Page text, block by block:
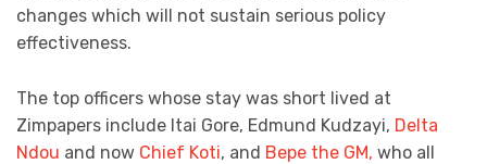
changes which will not sustain serious policy
effectiveness.
The top officers whose stay was short lived at
Zimpapers include Itai Gore, Edmund Kudzayi, Delta
Ndou and now Chief Koti, and Bepe the GM, who all